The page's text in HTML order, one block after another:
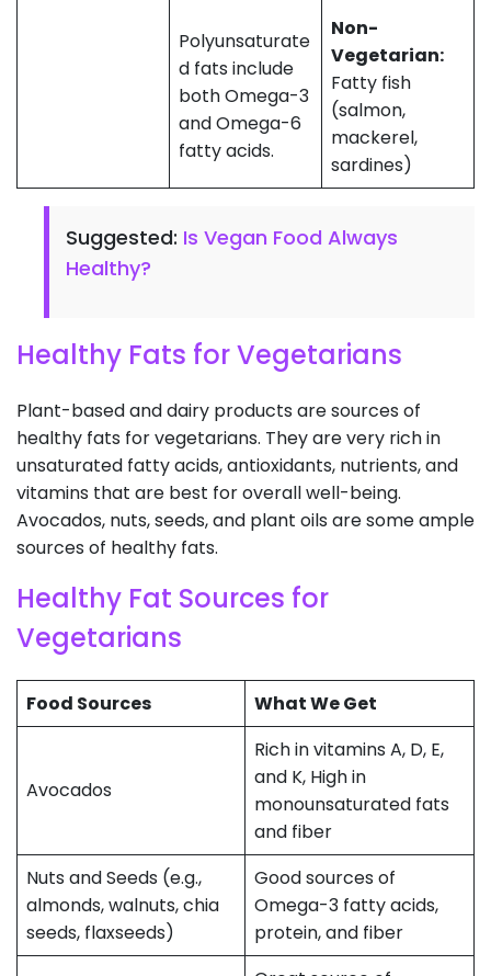
Polyunsaturate
d fats include
both Omega-3
and Omega-6
fatty acids.
Non-
Vegetarian:
Fatty fish
(salmon,
mackerel,
sardines)
Suggested: Is Vegan Food Always
Healthy?
Healthy Fats for Vegetarians
Plant-based and dairy products are sources of
healthy fats for vegetarians. They are very rich in
unsaturated fatty acids, antioxidants, nutrients, and
vitamins that are best for overall well-being.
Avocados, nuts, seeds, and plant oils are some ample
sources of healthy fats.
Healthy Fat Sources for
Vegetarians
Food Sources What We Get
Avocados
Rich in vitamins A, D, E,
and K, High in
monounsaturated fats
and fiber
Nuts and Seeds (e.g.,
almonds, walnuts, chia
seeds, flaxseeds)
Good sources of
Omega-3 fatty acids,
protein, and fiber